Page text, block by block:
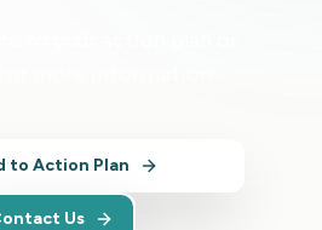
to Action Plan
Us